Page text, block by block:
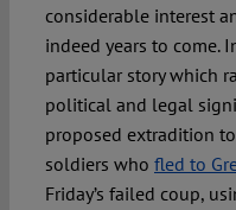
considerable interest
indeed years to come.
particular story which
political and legal
proposed extradition
soldiers who fled to
Friday’s failed coup,